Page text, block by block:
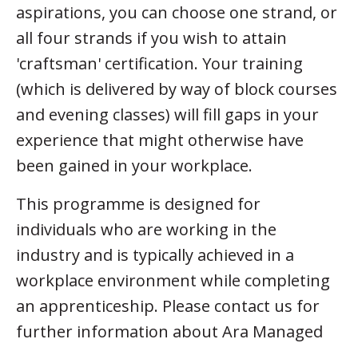
aspirations, you can choose one strand, or
all four strands if you wish to attain
'craftsman' certification. Your training
(which is delivered by way of block courses
and evening classes) will fill gaps in your
experience that might otherwise have
been gained in your workplace.
This programme is designed for
individuals who are working in the
industry and is typically achieved in a
workplace environment while completing
an apprenticeship. Please contact us for
further information about Ara Managed